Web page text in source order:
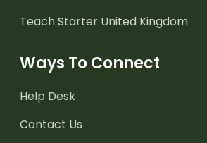
Teach Starter United Kingdom
Ways To Connect
Help Desk
Contact Us